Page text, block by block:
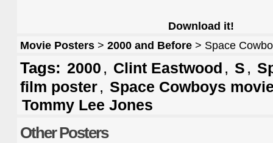
Download it!
Movie Posters > 2000 and Before > Space
Tags: 2000 , Clint Eastwood , S ,
film poster, Space Cowboys
Tommy Lee Jones
Other Posters